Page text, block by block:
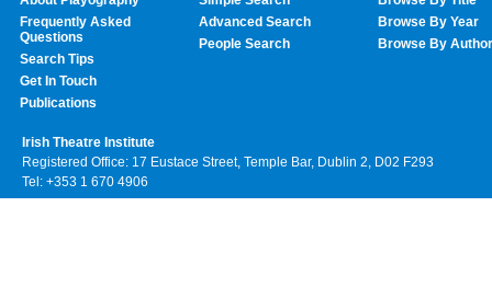
Frequently Asked
Questions
Search Tips
Get In Touch
Publications
Advanced Search
People Search
Browse By Year
Browse By Author
Irish Theatre Institute
Registered Office: 17 Eustace Street, Temple Bar, Dublin 2, D02 F293
Tel: +353 1 670 4906